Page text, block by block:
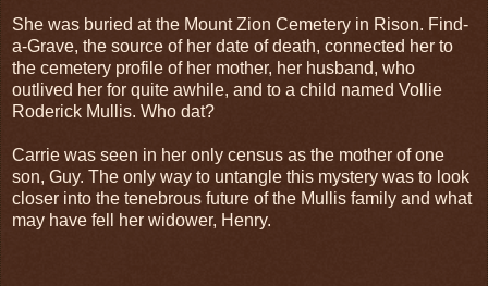
She was buried at the Mount Zion Cemetery in Rison. Find-
a-Grave, the source of her date of death, connected her to
the cemetery profile of her mother, her husband, who
outlived her for quite awhile, and to a child named Vollie
Roderick Mullis. Who dat?
Carrie was seen in her only census as the mother of one
son, Guy. The only way to untangle this mystery was to look
closer into the tenebrous future of the Mullis family and what
may have fell her widower, Henry.